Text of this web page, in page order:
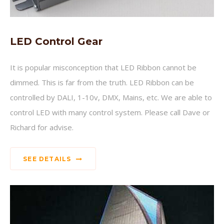
LED Control Gear
It is popular misconception that LED Ribbon cannot be
dimmed. This is far from the truth. LED Ribbon can be
controlled by DALI, 1-10v, DMX, Mains, etc. We are able to
control LED with many control system. Please call Dave or
Richard for advise.
SEE DETAILS